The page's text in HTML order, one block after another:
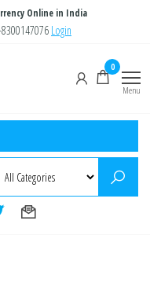
Online in India
Login
0
Menu